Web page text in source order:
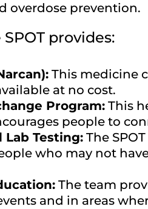
overdose prevention.
SPOT provides:
This medicine
at no cost.
Program: This
people to
Lab Testing: The
who may not
The team
and in areas